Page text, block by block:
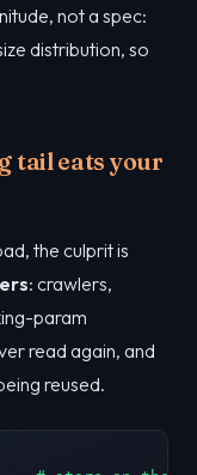
not a spec:
distribution, so
tail eats your
the culprit is
: crawlers,
param
read again, and
reused.